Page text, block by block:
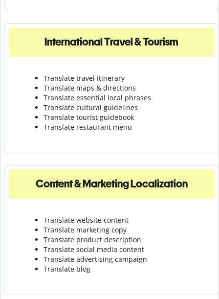
International Travel & Tourism
Translate travel itinerary
Translate maps & directions
Translate essential local phrases
Translate cultural guidelines
Translate tourist guidebook
Translate restaurant menu
Content & Marketing Localization
Translate website content
Translate marketing copy
Translate product description
Translate social media content
Translate advertising campaign
Translate blog